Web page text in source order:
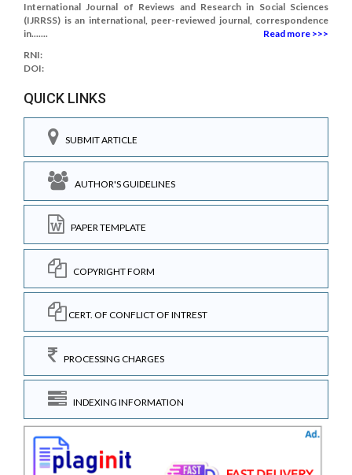
International Journal of Reviews and Research in Social Sciences
(IJRRSS) is an international, peer-reviewed journal, correspondence
in.......
Read more >>>
RNI:
DOI:
QUICK LINKS
SUBMIT ARTICLE
AUTHOR'S GUIDELINES
PAPER TEMPLATE
COPYRIGHT FORM
CERT. OF CONFLICT OF INTREST
PROCESSING CHARGES
INDEXING INFORMATION